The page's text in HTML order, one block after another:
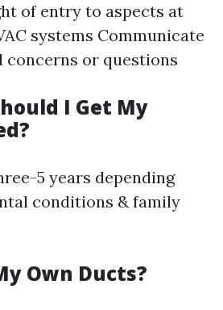
of entry to aspects at
systems Communicate
concerns or questions
I Get My
5 years depending
conditions & family
Own Ducts?